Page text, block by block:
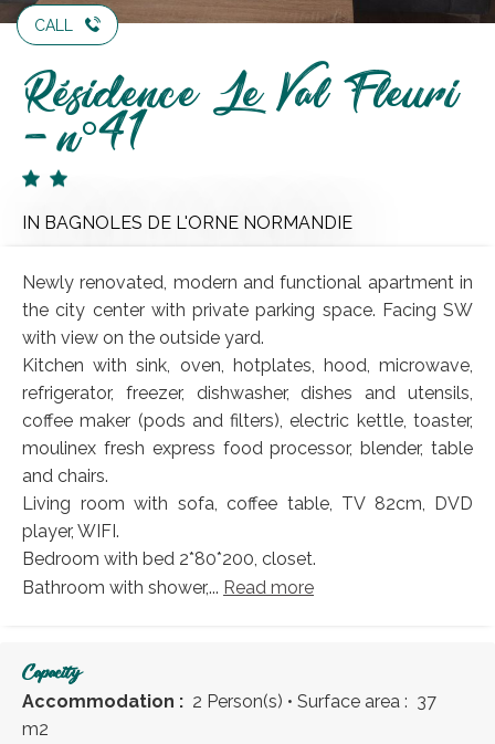
CALL
Résidence Le Val Fleuri
- n°41
IN BAGNOLES DE L'ORNE NORMANDIE
Newly renovated, modern and functional apartment in
the city center with private parking space. Facing SW
with view on the outside yard.
Kitchen with sink, oven, hotplates, hood, microwave,
refrigerator, freezer, dishwasher, dishes and utensils,
coffee maker (pods and filters), electric kettle, toaster,
moulinex fresh express food processor, blender, table
and chairs.
Living room with sofa, coffee table, TV 82cm, DVD
player, WIFI.
Bedroom with bed 2*80*200, closet.
Bathroom with shower,... Read more
Capacity
Accommodation : 2 Person(s) • Surface area : 37
m2